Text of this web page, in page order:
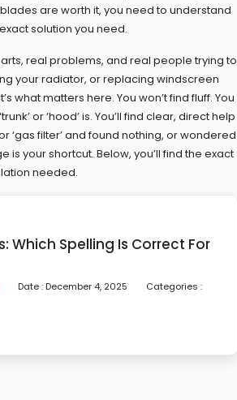
are worth it, you need to understand
solution you need.
real problems, and real people trying to
your radiator, or replacing windscreen
what matters here. You won’t find fluff. You
or ‘hood’ is. You’ll find clear, direct help
‘gas filter’ and found nothing, or wondered
is your shortcut. Below, you’ll find the exact
needed.
Which Spelling Is Correct For
Date : December 4, 2025
Categories :